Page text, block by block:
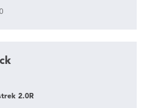
2.0R